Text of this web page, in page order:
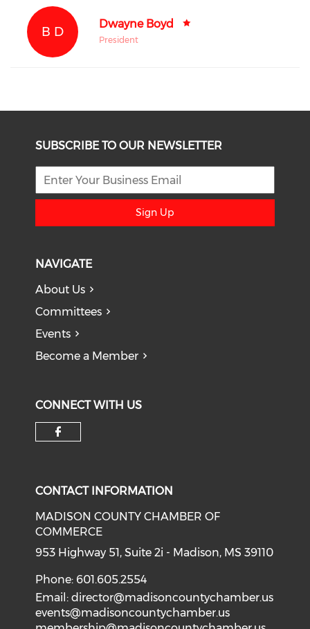
B D
Dwayne Boyd
President
SUBSCRIBE TO OUR NEWSLETTER
Sign Up
NAVIGATE
About Us
Committees
Events
Become a Member
CONNECT WITH US
CONTACT INFORMATION
MADISON COUNTY CHAMBER OF
COMMERCE
953 Highway 51, Suite 2i - Madison, MS 39110
Phone: 601.605.2554
Email:director@madisoncountychamber.us
events@madisoncountychamber.us